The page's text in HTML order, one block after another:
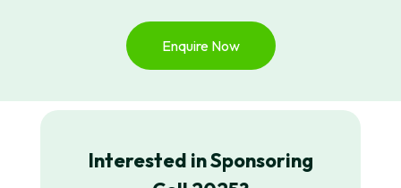
Enquire Now
Interested in Sponsoring